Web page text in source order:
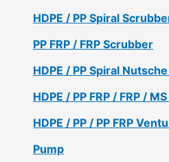
HDPE / PP Spiral
PP FRP / FRP Scrubber
HDPE / PP Spiral
HDPE / PP FRP / FRP /
HDPE / PP / PP FRP
Pump